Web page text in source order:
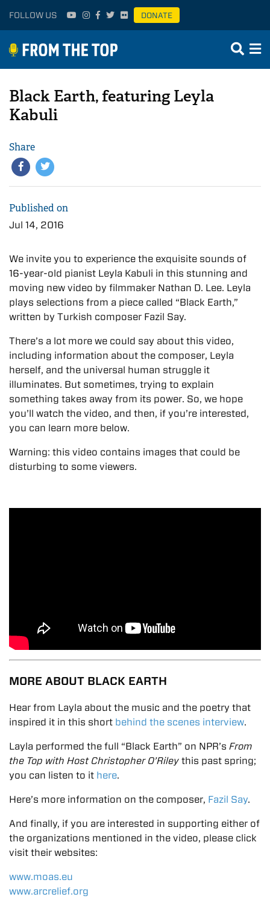
FOLLOW US DONATE
Black Earth, featuring Leyla
Kabuli
Share
Published on
Jul 14, 2016
We invite you to experience the exquisite sounds of
16-year-old pianist Leyla Kabuli in this stunning and
moving new video by filmmaker Nathan D. Lee. Leyla
plays selections from a piece called “Black Earth,”
written by Turkish composer Fazil Say.
There’s a lot more we could say about this video,
including information about the composer, Leyla
herself, and the universal human struggle it
illuminates. But sometimes, trying to explain
something takes away from its power. So, we hope
you’ll watch the video, and then, if you’re interested,
you can learn more below.
Warning: this video contains images that could be
disturbing to some viewers.
MORE ABOUT BLACK EARTH
Hear from Layla about the music and the poetry that
inspired it in this short behind the scenes interview.
Layla performed the full “Black Earth” on NPR’s From
the Top with Host Christopher O’Riley this past spring;
you can listen to it here.
Here’s more information on the composer, Fazil Say.
And finally, if you are interested in supporting either of
the organizations mentioned in the video, please click
visit their websites:
www.moas.eu
www.arcrelief.org